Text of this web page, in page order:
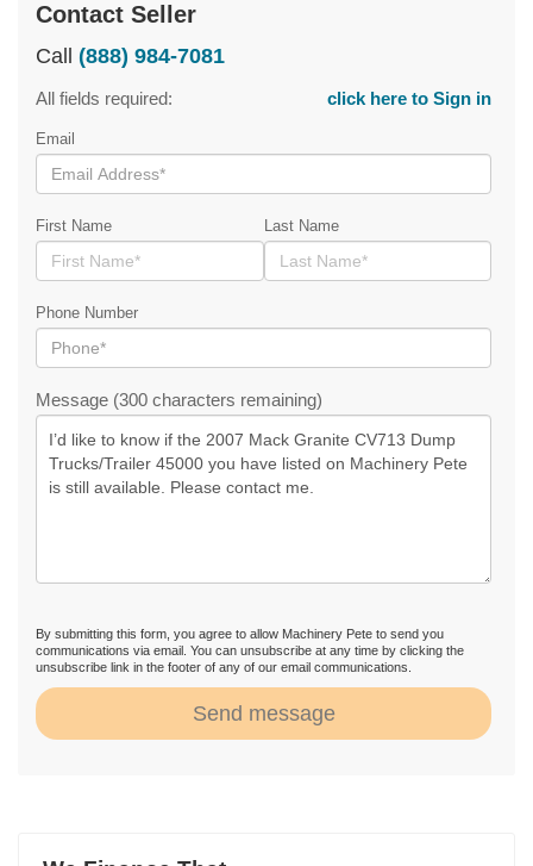
Contact Seller
Call (888) 984-7081
All fields required: click here to Sign in
Email
First Name Last Name
Phone Number
Message (300 characters remaining)
By submitting this form, you agree to allow Machinery Pete to send you
communications via email. You can unsubscribe at any time by clicking the
unsubscribe link in the footer of any of our email communications.
Send message